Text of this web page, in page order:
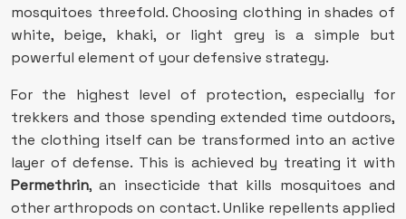
mosquitoes threefold. Choosing clothing in shades of
white, beige, khaki, or light grey is a simple but
powerful element of your defensive strategy.
For the highest level of protection, especially for
trekkers and those spending extended time outdoors,
the clothing itself can be transformed into an active
layer of defense. This is achieved by treating it with
Permethrin, an insecticide that kills mosquitoes and
other arthropods on contact. Unlike repellents applied